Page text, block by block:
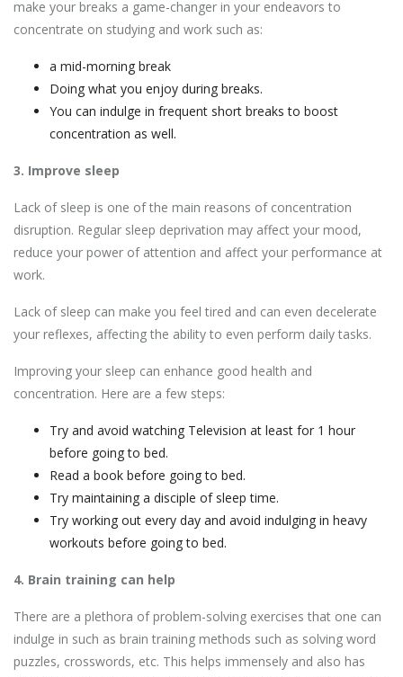
make your breaks a game-changer in your endeavors to
concentrate on studying and work such as:
a mid-morning break
Doing what you enjoy during breaks.
You can indulge in frequent short breaks to boost
concentration as well.
3. Improve sleep
Lack of sleep is one of the main reasons of concentration
disruption. Regular sleep deprivation may affect your mood,
reduce your power of attention and affect your performance at
work.
Lack of sleep can make you feel tired and can even decelerate
your reflexes, affecting the ability to even perform daily tasks.
Improving your sleep can enhance good health and
concentration. Here are a few steps:
Try and avoid watching Television at least for 1 hour
before going to bed.
Read a book before going to bed.
Try maintaining a disciple of sleep time.
Try working out every day and avoid indulging in heavy
workouts before going to bed.
4. Brain training can help
There are a plethora of problem-solving exercises that one can
indulge in such as brain training methods such as solving word
puzzles, crosswords, etc. This helps immensely and also has